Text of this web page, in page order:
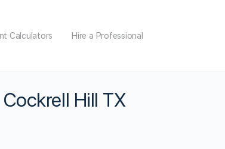
Calculators Hire a Professional
Hill TX